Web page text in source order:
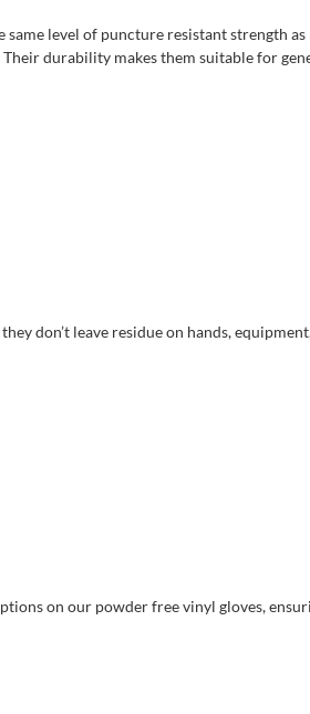
level of puncture resistant strength
durability makes them suitable for
don’t leave residue on hands,
on our powder free vinyl gloves,